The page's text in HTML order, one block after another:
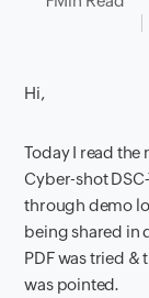
Hi,
Today I read
Cyber-shot
through demo
being shared in
PDF was tried &
was pointed.